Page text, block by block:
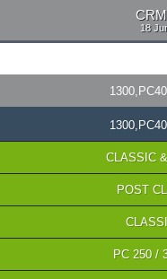
18
CLASSIC
POST
PC 250 /